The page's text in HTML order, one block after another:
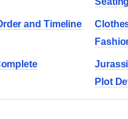
and Timeline
Plot